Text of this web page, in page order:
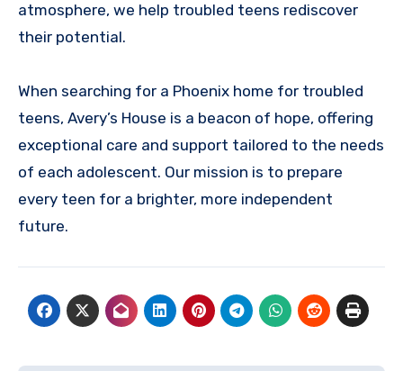
atmosphere, we help troubled teens rediscover
their potential.
When searching for a Phoenix home for troubled
teens, Avery’s House is a beacon of hope, offering
exceptional care and support tailored to the needs
of each adolescent. Our mission is to prepare
every teen for a brighter, more independent
future.